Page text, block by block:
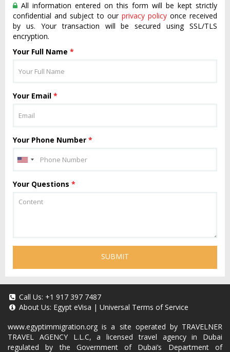
All information entered on this form will be kept strictly
confidential and subject to our privacy policy once received
by us. Your transaction will be secured using SSL/TLS
encryption.
Your Full Name *
Your Email *
Your Phone Number *
Your Questions *
SUBMIT
Call Us: +1 917 397 7487
About Us: Egypt eVisa | Universal Terms of Service
www.egyptimmigration.org is a site operated by TRAVELNER
TRAVEL AGENCY L.L.C, a licensed travel agency in Dubai
regulated by the Government of Dubai’s Department of